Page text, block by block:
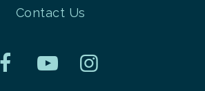
Contact Us